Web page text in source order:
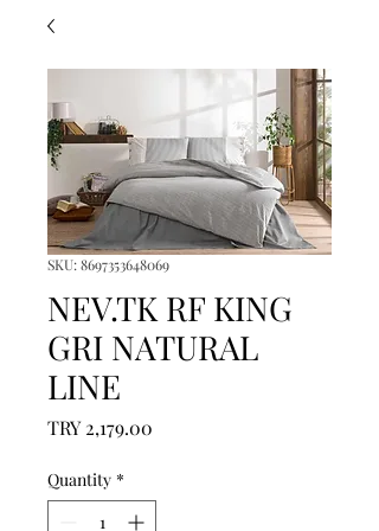
SKU: 8697353648069
NEV.TK RF KING
GRI NATURAL
LINE
TRY 2,179.00
Quantity *